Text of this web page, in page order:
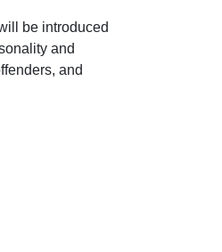
be introduced
and
and